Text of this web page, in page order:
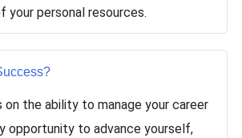
your personal resources.
?
on the ability to manage your career
opportunity to advance yourself,